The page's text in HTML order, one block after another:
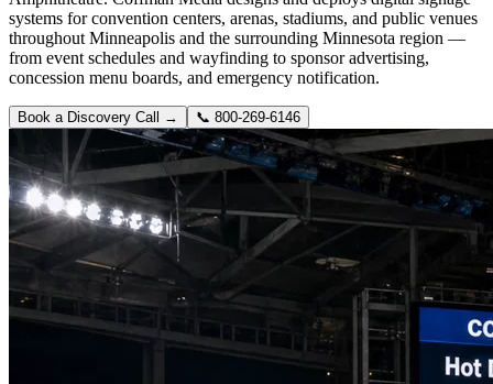
systems for convention centers, arenas, stadiums, and public venues
throughout Minneapolis and the surrounding Minnesota region —
from event schedules and wayfinding to sponsor advertising,
concession menu boards, and emergency notification.
Book a Discovery Call → 📞 800-269-6146